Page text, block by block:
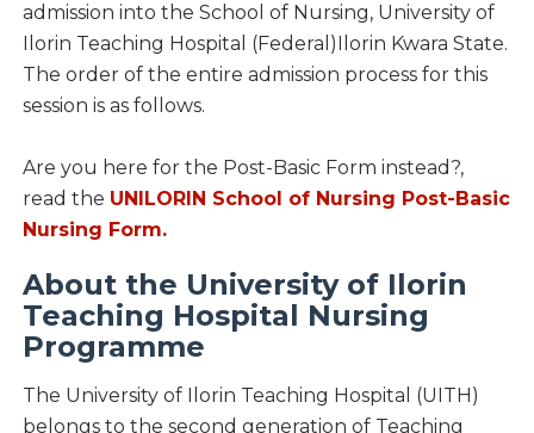
admission into the School of Nursing, University of
Ilorin Teaching Hospital (Federal)Ilorin Kwara State.
The order of the entire admission process for this
session is as follows.
Are you here for the Post-Basic Form instead?,
read the UNILORIN School of Nursing Post-Basic
Nursing Form.
About the University of Ilorin
Teaching Hospital Nursing
Programme
The University of Ilorin Teaching Hospital (UITH)
belongs to the second generation of Teaching